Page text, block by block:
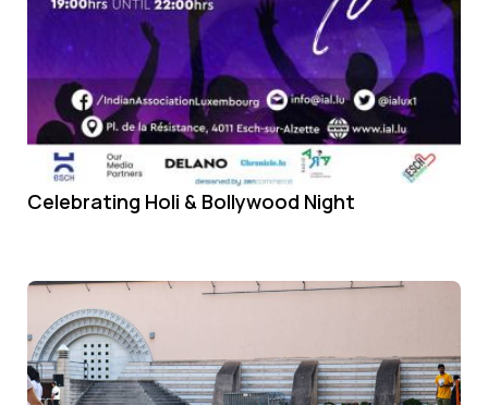
Celebrating Holi & Bollywood Night